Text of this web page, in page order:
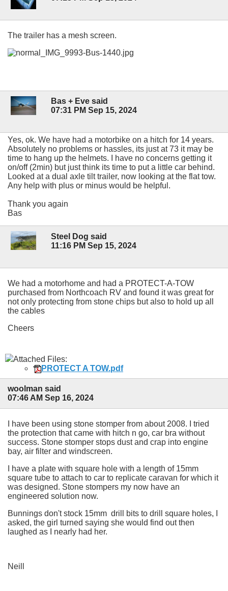
The trailer has a mesh screen.
Bas + Eve said
07:31 PM Sep 15, 2024
Yes, ok. We have had a motorbike on a hitch for 14 years.
Absolutely no problems or hassles, its just at 73 it may be
time to hang up the helmets. I have no concerns getting it
on/off (2min) but just think its time to put a little car behind.
Looked at a dual axle tilt trailer, now looking at the flat tow.
Any help with plus or minus would be helpful.
Thank you again
Bas
Steel Dog said
11:16 PM Sep 15, 2024
We had a motorhome and had a PROTECT-A-TOW
purchased from Northcoach RV and found it was great for
not only protecting from stone chips but also to hold up all
the cables
Cheers
Attached Files:
PROTECT A TOW.pdf
woolman said
07:46 AM Sep 16, 2024
I have been using stone stomper from about 2008. I tried
the protection that came with hitch n go, car bra without
success. Stone stomper stops dust and crap into engine
bay, air filter and windscreen.
I have a plate with square hole with a length of 15mm
square tube to attach to car to replicate caravan for which it
was designed. Stone stompers my now have an
engineered solution now.
Bunnings don't stock 15mm drill bits to drill square holes, I
asked, the girl turned saying she would find out then
laughed as I nearly had her.
Neill